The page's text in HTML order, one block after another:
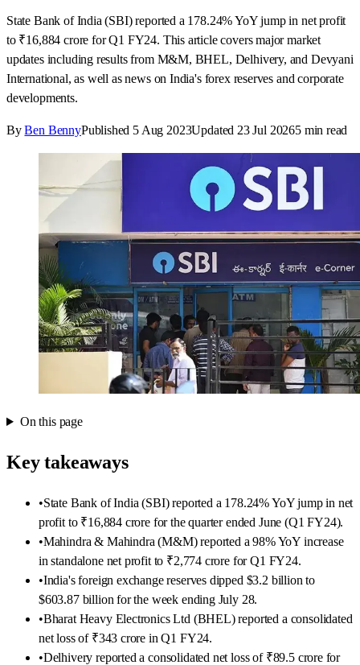
State Bank of India (SBI) reported a 178.24% YoY jump in net profit
to ₹16,884 crore for Q1 FY24. This article covers major market
updates including results from M&M, BHEL, Delhivery, and Devyani
International, as well as news on India's forex reserves and corporate
developments.
By Ben BennyPublished 5 Aug 2023Updated 23 Jul 20265min read
On this page
Key takeaways
•State Bank of India (SBI) reported a 178.24% YoY jump in net
profit to ₹16,884 crore for the quarter ended June (Q1 FY24).
•Mahindra & Mahindra (M&M) reported a 98% YoY increase
in standalone net profit to ₹2,774 crore for Q1 FY24.
•India's foreign exchange reserves dipped $3.2 billion to
$603.87 billion for the week ending July 28.
•Bharat Heavy Electronics Ltd (BHEL) reported a consolidated
net loss of ₹343 crore in Q1 FY24.
•Delhivery reported a consolidated net loss of ₹89.5 crore for